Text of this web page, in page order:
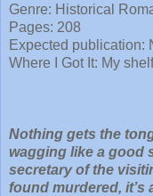
Genre: Historical
Pages: 208
Expected publication:
Where I Got It: My
Nothing gets the
wagging like a good
secretary of the
found murdered,